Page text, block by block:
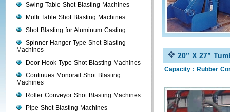
Swing Table Shot Blasting Machines
Multi Table Shot Blasting Machines
Shot Blasting for Aluminum Casting
Spinner Hanger Type Shot Blasting
Machines
Door Hook Type Shot Blasting Machines
Continues Monorail Shot Blasting
Machines
Roller Conveyor Shot Blasting Machines
Pipe Shot Blasting Machines
20” X 27”
Capacity : Rubber